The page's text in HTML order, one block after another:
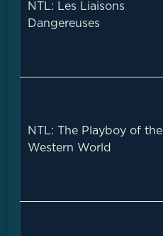
NTL: Les Liaisons
Dangereuses
NTL: The Playboy of the
Western World